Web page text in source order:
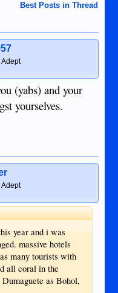
Best Posts in Thread
Adept
(yabs) and your
yourselves.
Adept
year and i was
massive hotels
many tourists with
all coral in the
as Bohol,